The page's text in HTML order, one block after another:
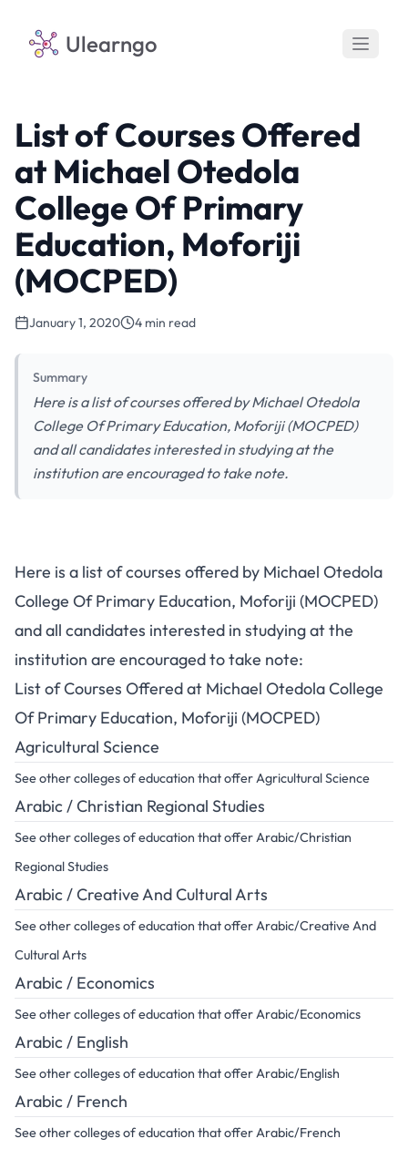
Ulearngo
List of Courses Offered
at Michael Otedola
College Of Primary
Education, Moforiji
(MOCPED)
January 1, 2020 4 min read
Summary
Here is a list of courses offered by Michael Otedola
College Of Primary Education, Moforiji (MOCPED)
and all candidates interested in studying at the
institution are encouraged to take note.
Here is a list of courses offered by Michael Otedola
College Of Primary Education, Moforiji (MOCPED)
and all candidates interested in studying at the
institution are encouraged to take note:
List of Courses Offered at Michael Otedola College
Of Primary Education, Moforiji (MOCPED)
Agricultural Science
See other colleges of education that offer Agricultural Science
Arabic / Christian Regional Studies
See other colleges of education that offer Arabic/Christian
Regional Studies
Arabic / Creative And Cultural Arts
See other colleges of education that offer Arabic/Creative And
Cultural Arts
Arabic / Economics
See other colleges of education that offer Arabic/Economics
Arabic / English
See other colleges of education that offer Arabic/English
Arabic / French
See other colleges of education that offer Arabic/French